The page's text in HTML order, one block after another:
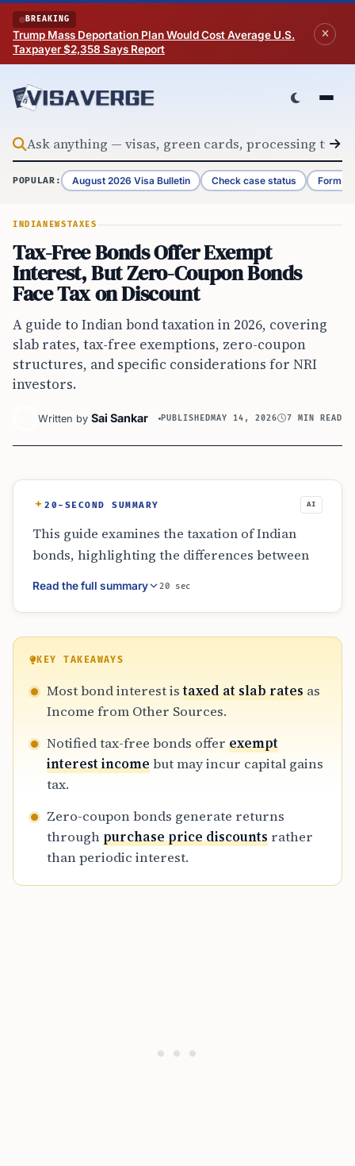
Skip to content
BREAKING
Trump Mass Deportation Plan Would Cost Average U.S.
Taxpayer $2,358 Says Report
POPULAR: August 2026 Visa Bulletin Check case status Form
INDIANEWSTAXES
Tax-Free Bonds Offer Exempt
Interest, But Zero-Coupon Bonds
Face Tax on Discount
A guide to Indian bond taxation in 2026, covering
slab rates, tax-free exemptions, zero-coupon
structures, and specific considerations for NRI
investors.
Written by Sai Sankar PUBLISHEDMAY 14, 2026 7 MIN READ
20-SECOND SUMMARY AI
This guide examines the taxation of Indian
bonds, highlighting the differences between
taxable government and corporate bonds
versus tax-free alternatives. While interest is
bonds provide exemptions. The article also
covers zero-coupon bonds, convertible
instruments, and the specific reporting
obligations for NRIs, emphasizing that post-
making informed fixed-income investment
decisions in 2026.
Read the full summary 20 sec
KEY TAKEAWAYS
Most bond interest istaxed at slab rates as
Income from Other Sources.
Notified tax-free bonds offer exempt
interest incomebut may incur capital gains
tax.
Zero-coupon bonds generate returns
throughpurchase price discounts rather
than periodic interest.